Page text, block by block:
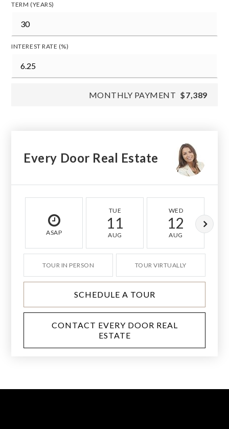
TERM (YEARS)
INTEREST RATE (%)
MONTHLY PAYMENT $7,389
Every Door Real Estate
ASAP
TUE
11
AUG
WED
12
AUG
TOUR IN PERSON TOUR VIRTUALLY
SCHEDULE A TOUR
CONTACT EVERY DOOR REAL
ESTATE